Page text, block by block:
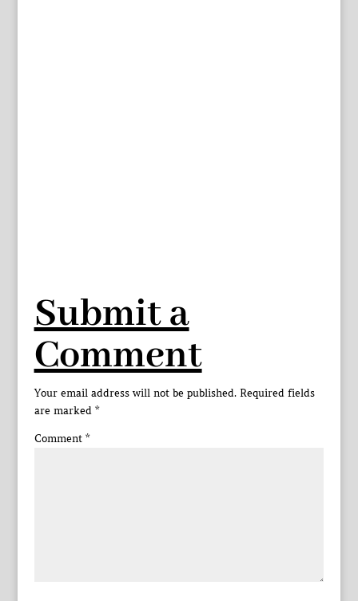
Submit a
Comment
Your email address will not be published. Required fields
are marked *
Comment *